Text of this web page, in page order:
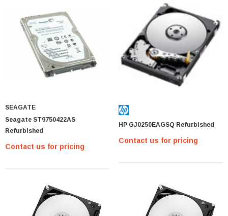
SEAGATE
Seagate ST9750422AS
Refurbished
Contact us for pricing
HP GJ0250EAGSQ Refurbished
Contact us for pricing